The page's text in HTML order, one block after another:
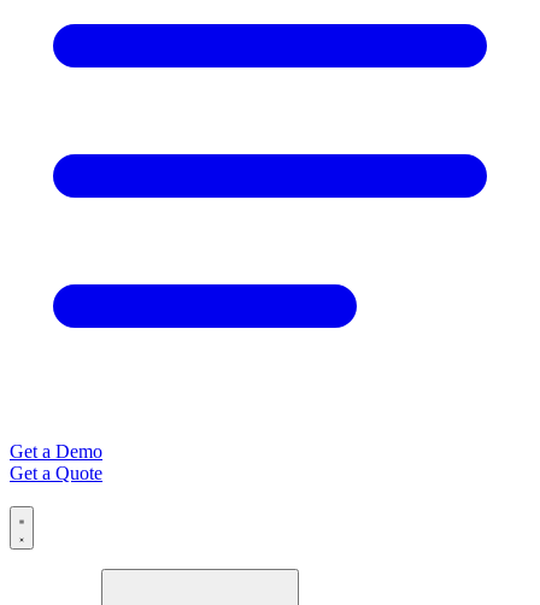
Get a Demo
Get a Quote